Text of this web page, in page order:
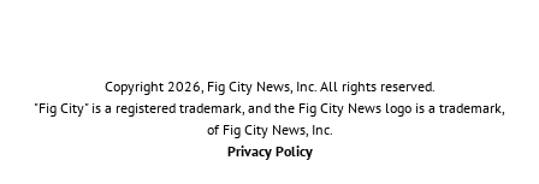
Copyright 2026, Fig City News, Inc. All rights reserved.
"Fig City" is a registered trademark, and the Fig City News logo is a trademark,
of Fig City News, Inc.
Privacy Policy